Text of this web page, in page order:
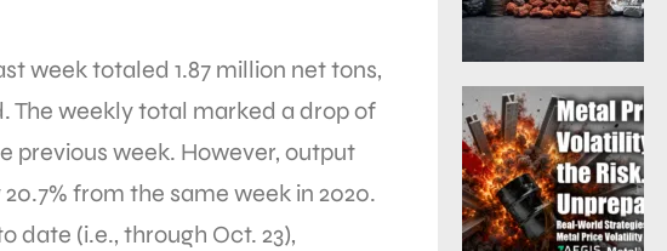
week totaled 1.87 million net tons,
The weekly total marked a drop of
previous week. However, output
from the same week in 2020.
date (i.e., through Oct. 23),